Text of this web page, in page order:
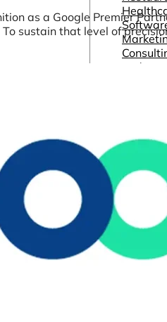
and
as a Google Premier
sustain that level of